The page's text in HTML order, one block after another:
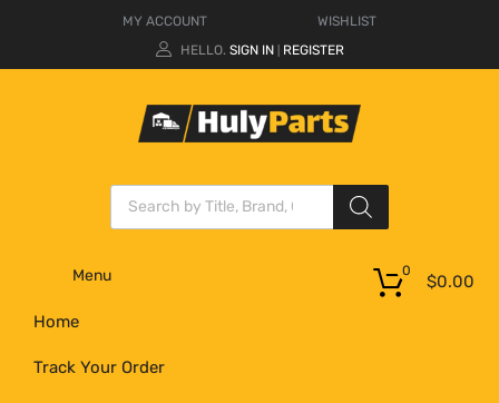
MY ACCOUNT
WISHLIST
HELLO. SIGN IN REGISTER
Menu
Home
Track Your Order
$0.00
0